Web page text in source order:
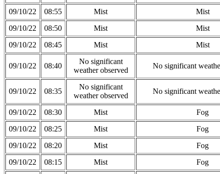
09/10/22
08:55 Mist
Mist
09/10/22
08:50 Mist
Mist
09/10/22
08:45 Mist Mist
09/10/22 08:40
No significant
weather observed
No significant
09/10/22 08:35
No significant
weather observed
No significant
09/10/22 08:30 Mist
Fog
09/10/22
08:25 Mist
Fog
09/10/22
08:20 Mist
Fog
09/10/22
08:15 Mist
Fog